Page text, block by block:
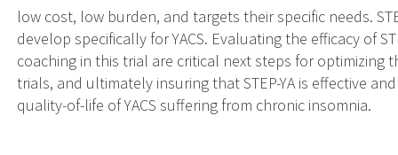
low cost, low burden, and targets their specific needs.
develop specifically for YACS. Evaluating the efficacy of
coaching in this trial are critical next steps for
trials, and ultimately insuring that STEP-YA is effective
quality-of-life of YACS suffering from chronic insomnia.